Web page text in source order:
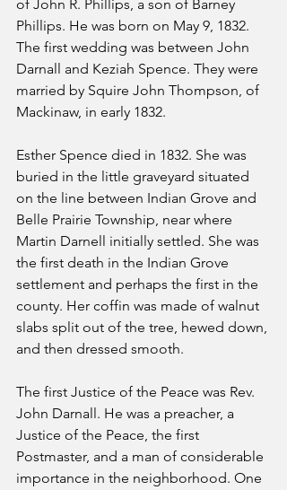
of John R. Phillips, a son of Barney
Phillips. He was born on May 9, 1832.
The first wedding was between John
Darnall and Keziah Spence. They were
married by Squire John Thompson, of
Mackinaw, in early 1832.
Esther Spence died in 1832. She was
buried in the little graveyard situated
on the line between Indian Grove and
Belle Prairie Township, near where
Martin Darnell initially settled. She was
the first death in the Indian Grove
settlement and perhaps the first in the
county. Her coffin was made of walnut
slabs split out of the tree, hewed down,
and then dressed smooth.
The first Justice of the Peace was Rev.
John Darnall. He was a preacher, a
Justice of the Peace, the first
Postmaster, and a man of considerable
importance in the neighborhood. One